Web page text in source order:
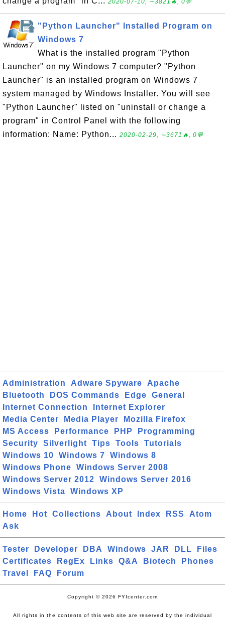
2020-07-10, ∼3821🔥, 0💬
"Python Launcher" Installed Program on
Windows 7
What is the installed program "Python
Launcher" on my Windows 7 computer? "Python
Launcher" is an installed program on Windows 7
system managed by Windows Installer. You will see
"Python Launcher" listed on "uninstall or change a
program" in Control Panel with the following
information: Name: Python... 2020-02-29, ∼3671🔥, 0💬
Administration Adware Spyware
Apache
Bluetooth
DOS Commands Edge
General
Internet Connection
Internet Explorer
Media Center
Media Player
Mozilla Firefox
MS Access
Performance PHP
Programming
Security
Silverlight Tips Tools
Tutorials
Windows 10
Windows 7
Windows 8
Windows Phone
Windows Server 2008
Windows Server 2012
Windows Server 2016
Windows Vista
Windows XP
Home Hot Collections About Index RSS
Atom
Ask
Tester Developer DBA Windows JAR DLL
Files
Certificates
RegEx Links Q&A Biotech
Phones
Travel
FAQ Forum
Copyright © 2026 FYIcenter.com
All rights in the contents of this web site are reserved by the individual